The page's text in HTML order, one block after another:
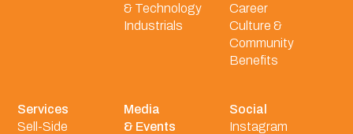
& Technology
Industrials
Career
Culture &
Community
Benefits
Services
Sell-Side
Media
& Events
Social
Instagram